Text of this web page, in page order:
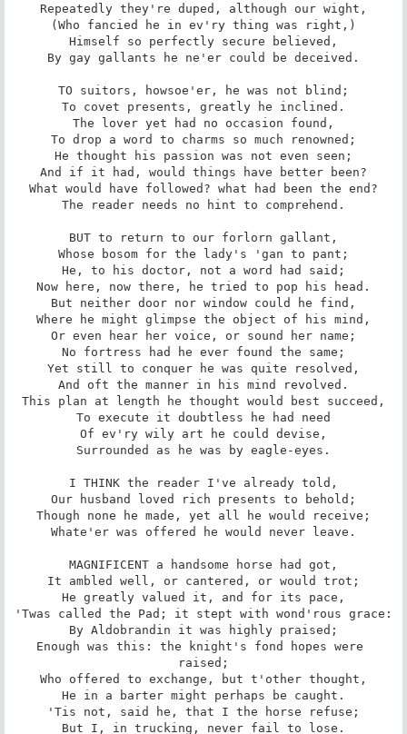
Repeatedly they're duped, although our wight,
(Who fancied he in ev'ry thing was right,)
Himself so perfectly secure believed,
By gay gallants he ne'er could be deceived.
TO suitors, howsoe'er, he was not blind;
To covet presents, greatly he inclined.
The lover yet had no occasion found,
To drop a word to charms so much renowned;
He thought his passion was not even seen;
And if it had, would things have better been?
What would have followed? what had been the end?
The reader needs no hint to comprehend.
BUT to return to our forlorn gallant,
Whose bosom for the lady's 'gan to pant;
He, to his doctor, not a word had said;
Now here, now there, he tried to pop his head.
But neither door nor window could he find,
Where he might glimpse the object of his mind,
Or even hear her voice, or sound her name;
No fortress had he ever found the same;
Yet still to conquer he was quite resolved,
And oft the manner in his mind revolved.
This plan at length he thought would best succeed,
To execute it doubtless he had need
Of ev'ry wily art he could devise,
Surrounded as he was by eagle-eyes.
I THINK the reader I've already told,
Our husband loved rich presents to behold;
Though none he made, yet all he would receive;
Whate'er was offered he would never leave.
MAGNIFICENT a handsome horse had got,
It ambled well, or cantered, or would trot;
He greatly valued it, and for its pace,
'Twas called the Pad; it stept with wond'rous grace:
By Aldobrandin it was highly praised;
Enough was this: the knight's fond hopes were
raised;
Who offered to exchange, but t'other thought,
He in a barter might perhaps be caught.
'Tis not, said he, that I the horse refuse;
But I, in trucking, never fail to lose.